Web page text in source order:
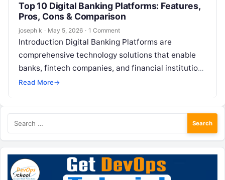
Top 10 Digital Banking Platforms: Features,
Pros, Cons & Comparison
joseph k · May 5, 2026 · 1 Comment
Introduction Digital Banking Platforms are
comprehensive technology solutions that enable
banks, fintech companies, and financial institutions
to deliver end-to-end banking services digitally.
Read More→
for: